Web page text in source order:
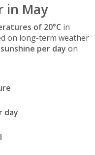
in May
of 20°C in
on long-term weather
per day on
day